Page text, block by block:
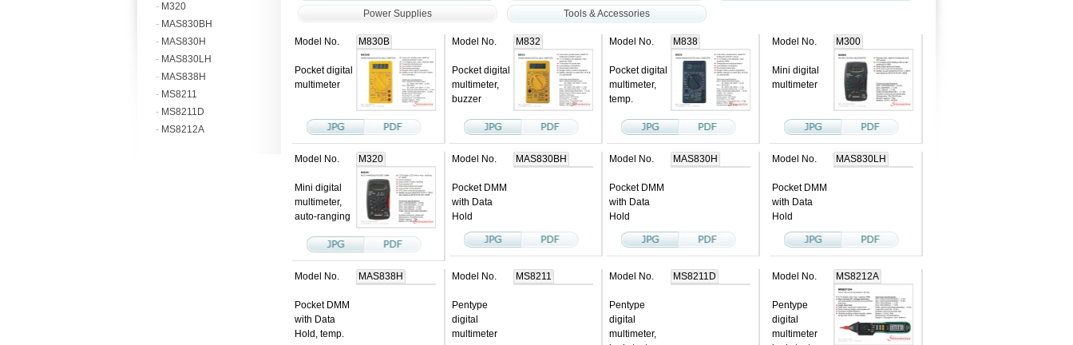
M320
MAS830BH
MAS830H
MAS830LH
MAS838H
MS8211
MS8211D
MS8212A
Power Supplies
Tools & Accessories
Model No.
Pocket digital
multimeter
M830B Model No.
Pocket digital
multimeter,
buzzer
M832 Model No.
Pocket digital
multimeter,
temp.
M838 Model No.
Mini digital
multimeter
M300
Model No.
Mini digital
multimeter,
auto-ranging
M320 Model No.
Pocket DMM
with Data
Hold
MAS830BH Model No.
Pocket DMM
with Data
Hold
MAS830H Model No.
Pocket DMM
with Data
Hold
MAS830LH
Model No.
Pocket DMM
with Data
Hold, temp.
MAS838H Model No.
Pentype
digital
multimeter
MS8211 Model No.
Pentype
digital
multimeter,
MS8211D Model No.
Pentype
digital
multimeter
MS8212A